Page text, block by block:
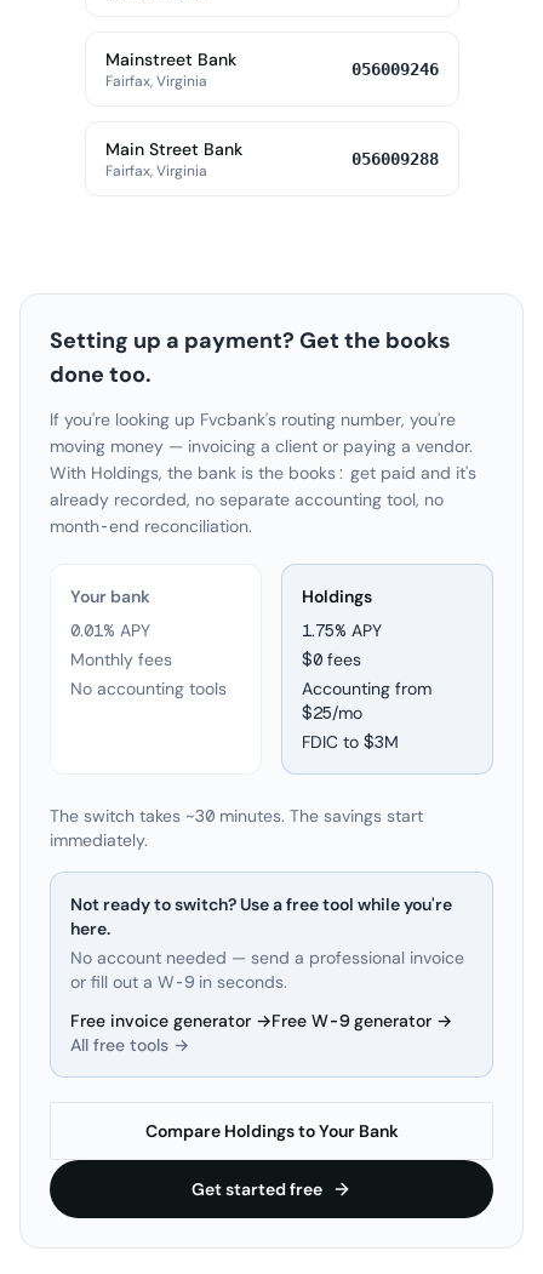
Mainstreet Bank
Fairfax, Virginia
056009246
Main Street Bank
Fairfax, Virginia
056009288
Setting up a payment? Get the books
done too.
If you're looking up Fvcbank's routing number, you're
moving money — invoicing a client or paying a vendor.
With Holdings, the bank is the books: get paid and it's
already recorded, no separate accounting tool, no
month-end reconciliation.
Your bank
0.01% APY
Monthly fees
No accounting tools
Holdings
1.75% APY
$0 fees
Accounting from
$25/mo
FDIC to $3M
The switch takes ~30 minutes. The savings start
immediately.
Not ready to switch? Use a free tool while you're
here.
No account needed — send a professional invoice
or fill out a W-9 in seconds.
Free invoice generator →Free W-9 generator →
All free tools →
Compare Holdings to Your Bank
Get started free